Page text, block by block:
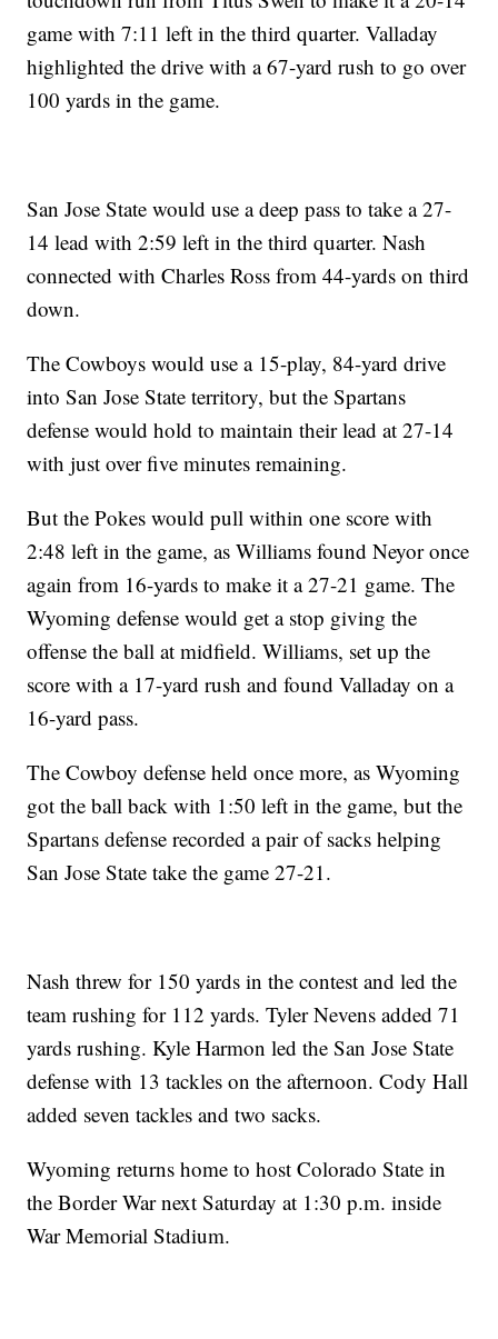
game with 7:11 left in the third quarter. Valladay
highlighted the drive with a 67-yard rush to go over
100 yards in the game.
San Jose State would use a deep pass to take a 27-
14 lead with 2:59 left in the third quarter. Nash
connected with Charles Ross from 44-yards on third
down.
The Cowboys would use a 15-play, 84-yard drive
into San Jose State territory, but the Spartans
defense would hold to maintain their lead at 27-14
with just over five minutes remaining.
But the Pokes would pull within one score with
2:48 left in the game, as Williams found Neyor once
again from 16-yards to make it a 27-21 game. The
Wyoming defense would get a stop giving the
offense the ball at midfield. Williams, set up the
score with a 17-yard rush and found Valladay on a
16-yard pass.
The Cowboy defense held once more, as Wyoming
got the ball back with 1:50 left in the game, but the
Spartans defense recorded a pair of sacks helping
San Jose State take the game 27-21.
Nash threw for 150 yards in the contest and led the
team rushing for 112 yards. Tyler Nevens added 71
yards rushing. Kyle Harmon led the San Jose State
defense with 13 tackles on the afternoon. Cody Hall
added seven tackles and two sacks.
Wyoming returns home to host Colorado State in
the Border War next Saturday at 1:30 p.m. inside
War Memorial Stadium.